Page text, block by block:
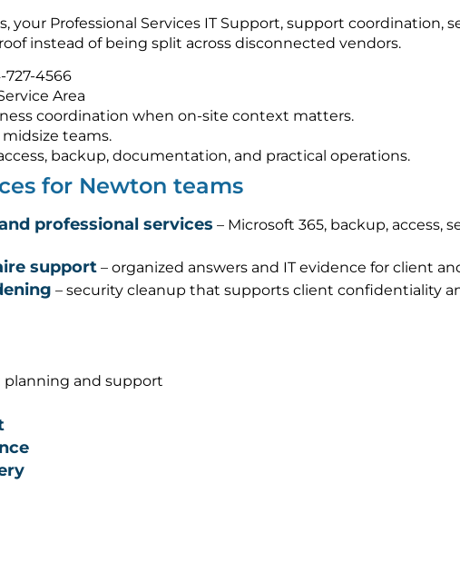
your Professional Services IT Support, support coordination,
instead of being split across disconnected vendors.
4566
Area
coordination when on-site context matters.
teams.
backup, documentation, and practical operations.
for Newton teams
professional services – Microsoft 365, backup, access,
support – organized answers and IT evidence for client
– security cleanup that supports client confidentiality
planning and support